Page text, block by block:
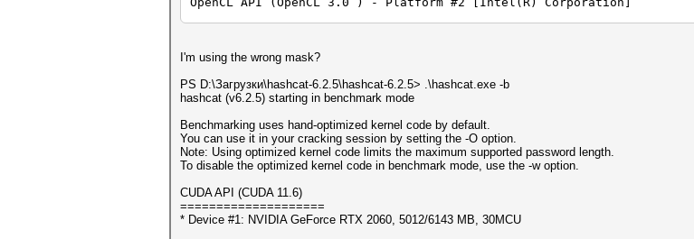
OpenCL API (OpenCL 3.0 WINDOWS) - Platform #3 [Intel(R) Corporation]
* Device #4: 11th Gen Intel(R) Core(TM) i5-11600K @ 3.90GHz, skipped
Maximum password length supported by kernel: 256
Hash '?l?l?l?l?l?l?l?l?l?l': Separator unmatched
No hashes loaded.
I'm using the wrong mask?
PS D:\Загрузки\hashcat-6.2.5\hashcat-6.2.5> .\hashcat.exe -b
hashcat (v6.2.5) starting in benchmark mode
Benchmarking uses hand-optimized kernel code by default.
You can use it in your cracking session by setting the -O option.
Note: Using optimized kernel code limits the maximum supported password length.
To disable the optimized kernel code in benchmark mode, use the -w option.
CUDA API (CUDA 11.6)
====================
* Device #1: NVIDIA GeForce RTX 2060, 5012/6143 MB, 30MCU